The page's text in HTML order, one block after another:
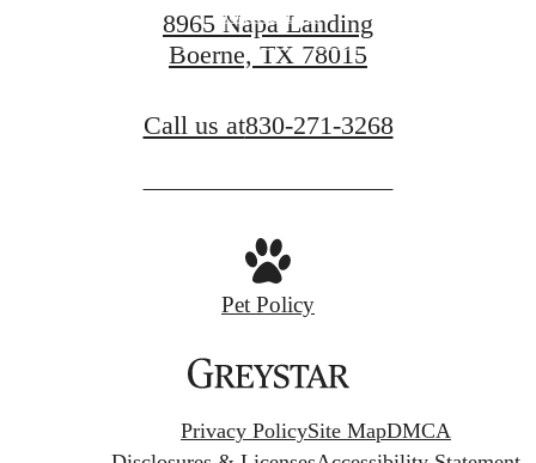
Book a Tour
8965 Napa Landing
Boerne, TX 78015
Call us at830-271-3268
Pet Policy
Privacy PolicySite MapDMCA